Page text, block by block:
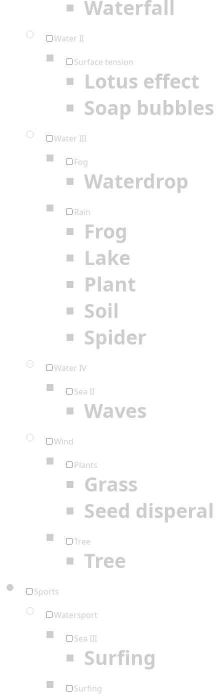
Waterfall
Water II
Surface tension
Lotus effect
Soap bubbles
Water III
Fog
Waterdrop
Rain
Frog
Lake
Plant
Soil
Spider
Water IV
Sea II
Waves
Wind
Plants
Grass
Seed disperal
Tree
Tree
Sports
Watersport
Sea III
Surfing
Surfing